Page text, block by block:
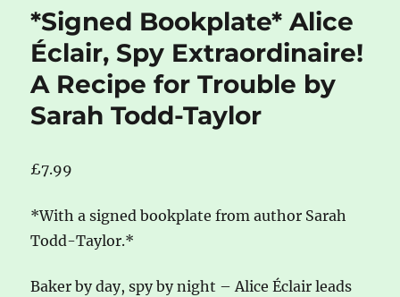
*Signed Bookplate* Alice
Éclair, Spy Extraordinaire!
A Recipe for Trouble by
Sarah Todd-Taylor
£7.99
*With a signed bookplate from author Sarah
Todd-Taylor.*
Baker by day, spy by night – Alice Éclair leads